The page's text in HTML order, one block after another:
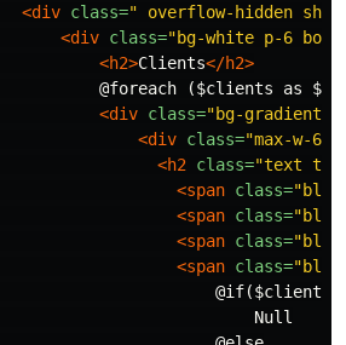
<div class=" overflow-hidden
<div class="bg-white p-6
<h2>Clients</h2>
@foreach ($clients as
<div class="bg-gradient-
<div class="max-w-6
<h2 class="text
<span class=
<span class=
<span class=
<span class=
@if($client-
Null